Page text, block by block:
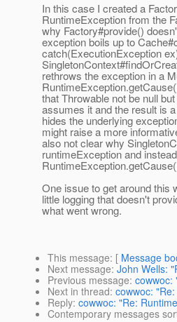
In this case I created a
RuntimeException from the
why Factory#provide()
exception boils up to
catch(ExecutionException
rethrows the exception in a
that Throwable not be null
assumes it and the result is
hides the underlying
might raise a more
also not clear why
runtimeException and
One issue to get around this
little logging that doesn't
what went wrong.
This message: [ Message
Next message: John Wells:
Previous message: cowwoc:
Next in thread: cowwoc:
Reply: cowwoc: "Re:
Contemporary messages